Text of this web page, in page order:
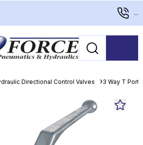
...
Directional Control Valves 3 Way T